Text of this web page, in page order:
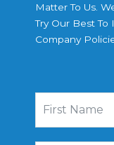
Matter To Us.
Try Our Best To
Company